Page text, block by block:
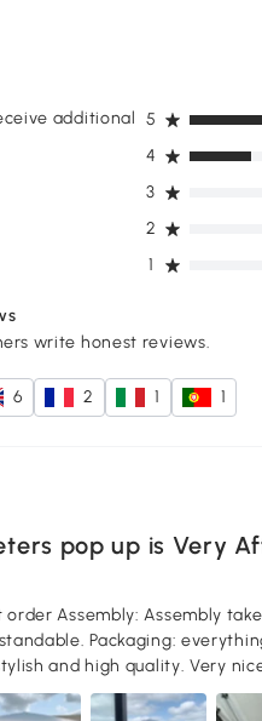
additional
1
2
3
4
5
write honest reviews.
6 2 1 1
pop up is Very
an instruction.
carefully as always